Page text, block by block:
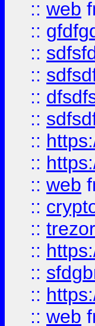
:: web
::
::
::
::
::
::
::
:: web
::
:: trezor
::
::
::
:: web